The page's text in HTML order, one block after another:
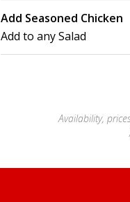
Add Seasoned Chicken
Add to any Salad
Availability,